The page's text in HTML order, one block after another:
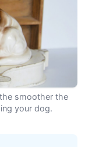
smoother the
your dog.